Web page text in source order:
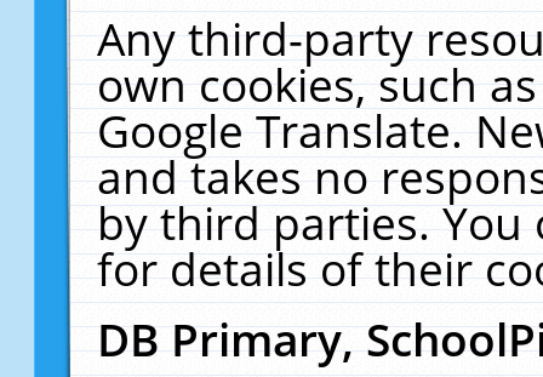
Any third-party
own cookies, such
Google Translate.
and takes no
by third parties. You
for details of their
DB Primary,